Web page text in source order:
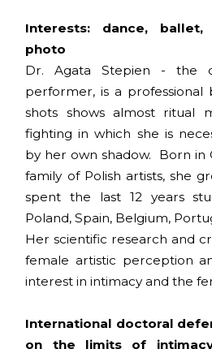
Interests: dance, ballet,
photo
Dr. Agata Stepien - the
performer, is a professional
shots shows almost ritual
fighting in which she is
by her own shadow. Born in
family of Polish artists, she
spent the last 12 years
Poland, Spain, Belgium,
Her scientific research and
female artistic perception
interest in intimacy and the
International doctoral
on the limits of